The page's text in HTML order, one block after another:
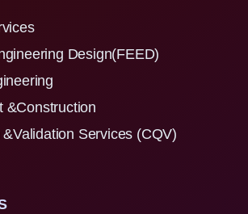
Design(FEED)
&Construction
Services (CQV)